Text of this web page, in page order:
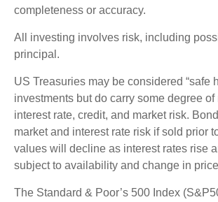
completeness or accuracy.
All investing involves risk, including
principal.
US Treasuries may be considered “safe
investments but do carry some degree
interest rate, credit, and market risk.
market and interest rate risk if sold prior
values will decline as interest rates rise
subject to availability and change in
The Standard & Poor’s 500 Index